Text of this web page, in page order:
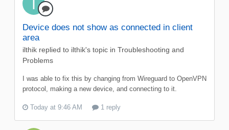
Device does not show as connected in client
area
ilthik replied to ilthik's topic in Troubleshooting and
Problems
I was able to fix this by changing from Wireguard to OpenVPN
protocol, making a new device, and connecting to it.
Today at 9:46 AM 1 reply